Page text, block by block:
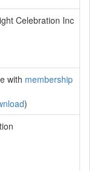
Celebration Inc
with membership
)